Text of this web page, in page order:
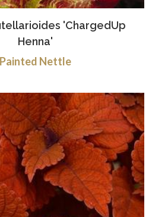
'ChargedUp
Henna'
Painted Nettle